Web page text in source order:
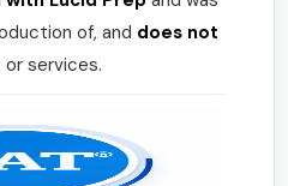
of, and does not
services.